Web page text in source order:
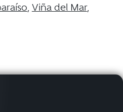
, Viña del Mar,